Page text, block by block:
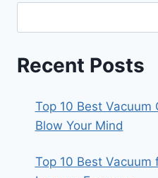
Recent Posts
Top 10 Best Vacuum
Blow Your Mind
Top 10 Best Vacuum